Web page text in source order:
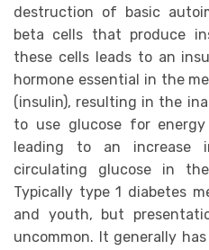
destruction of basic
beta cells that produce
these cells leads to an
hormone essential in the
(insulin), resulting in the
to use glucose for
leading to an increase
circulating glucose in
Typically type 1 diabetes
and youth, but
uncommon. It generally